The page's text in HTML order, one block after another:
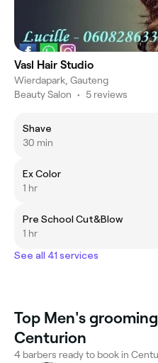
Vasl Hair Studio
Wierdapark, Gauteng
Beauty Salon • 5 reviews
Shave
30 min
Ex Color
1 hr
Pre School Cut&Blow
1 hr
See all 41 services
Top Men's
Centurion
4 barbers ready to book in